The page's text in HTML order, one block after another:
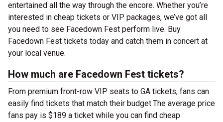
entertained all the way through the encore. Whether you’re
interested in cheap tickets or VIP packages, we’ve got all
you need to see Facedown Fest perform live. Buy
Facedown Fest tickets today and catch them in concert at
your local venue.
How much are Facedown Fest tickets?
From premium front-row VIP seats to GA tickets, fans can
easily find tickets that match their budget.The average price
fans pay is $189 a ticket while you can find cheap